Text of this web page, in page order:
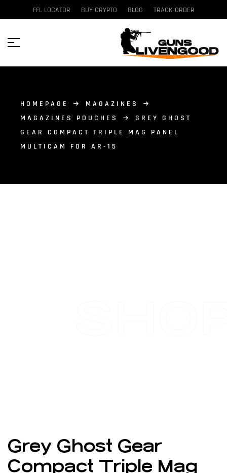
FFL LOCATOR BUY CRYPTO BLOG TRACK ORDER
HOMEPAGE
MAGAZINES
MAGAZINES POUCHES
GREY GHOST
GEAR COMPACT TRIPLE MAG PANEL
MULTICAM FOR AR-15
Grey Ghost Gear
Compact Triple Mag